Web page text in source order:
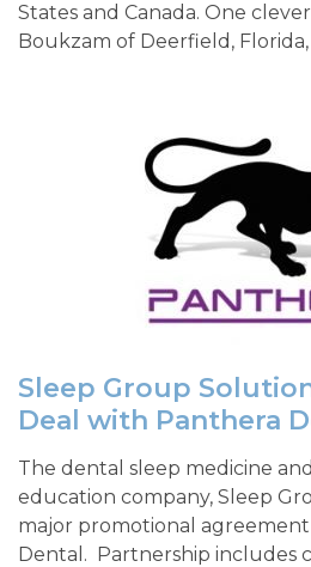
States and Canada. One
Boukzam of Deerfield,
Sleep Group
Deal with Panthera
The dental sleep medicine
education company, Sleep
major promotional
Dental. Partnership includes